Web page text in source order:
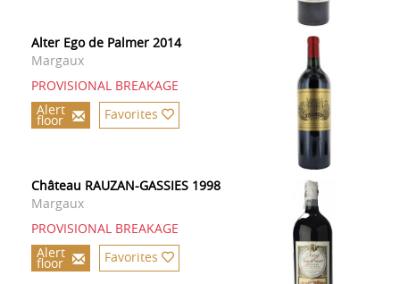
Alter Ego de Palmer 2014
Margaux
PROVISIONAL BREAKAGE
Alert
floor Favorites
Château RAUZAN-GASSIES 1998
Margaux
PROVISIONAL BREAKAGE
Alert
floor Favorites